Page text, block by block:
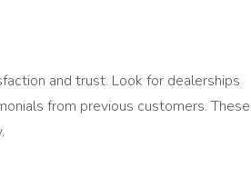
and trust. Look for dealerships
from previous customers. These